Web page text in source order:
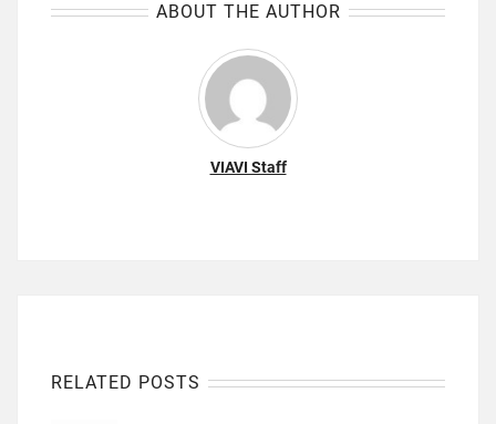
ABOUT THE AUTHOR
VIAVI Staff
RELATED POSTS